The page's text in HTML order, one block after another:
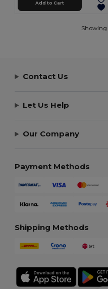
Add to Cart
Contact Us
Let Us Help
Our Company
Payment Methods
Shipping Methods